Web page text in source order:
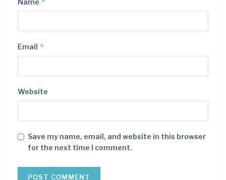
Email *
Website
Save my name, email, and website in this browser
for the next time I comment.